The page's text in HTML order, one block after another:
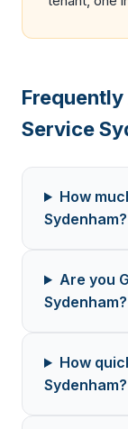
Service
How
Sydenham?
Are you
Sydenham?
How
Sydenham?